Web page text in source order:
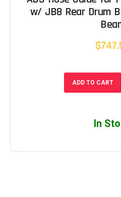
w/ JB8 Rear Drum
ADD TO CART
In